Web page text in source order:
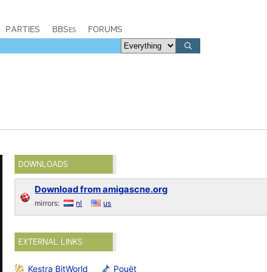
PARTIES BBSes FORUMS
DOWNLOADS
Download from amigascne.org
mirrors: nl us
EXTERNAL LINKS
Kestra BitWorld Pouët